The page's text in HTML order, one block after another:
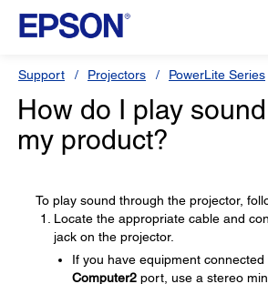
Support Projectors PowerLite Series
How do I play
my product?
To play sound through the projector,
Locate the appropriate cable and
jack on the projector.
If you have equipment connected
Computer2 port, use a stereo